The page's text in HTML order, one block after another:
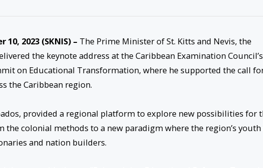
10, 2023 (SKNIS) – The Prime Minister of St. Kitts and Nevis, the
the keynote address at the Caribbean Examination Council’s
on Educational Transformation, where he supported the call
the Caribbean region.
provided a regional platform to explore new possibilities for
colonial methods to a new paradigm where the region’s youth
and nation builders.